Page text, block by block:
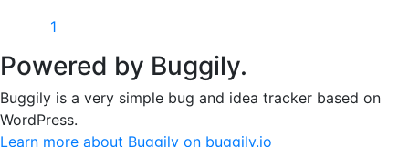
1
Powered by Buggily.
Buggily is a very simple bug and idea tracker based on
WordPress.
Learn more about Buggily on buggily.io